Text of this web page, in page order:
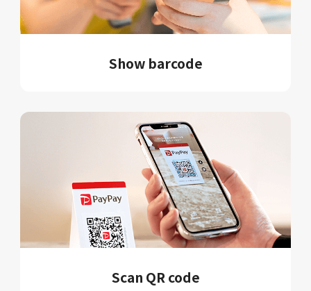
Show barcode
Scan QR code